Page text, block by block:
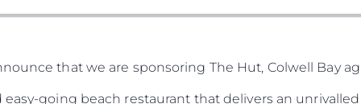
that we are sponsoring The Hut, Colwell Bay
going beach restaurant that delivers an